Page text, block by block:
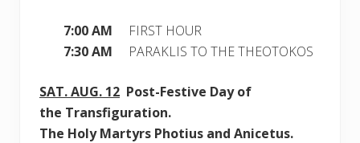
7:00 AM FIRST HOUR
7:30 AM PARAKLIS TO THE THEOTOKOS
SAT.AUG. 12 Post-Festive Day of
the Transfiguration.
The Holy Martyrs Photius and Anicetus.